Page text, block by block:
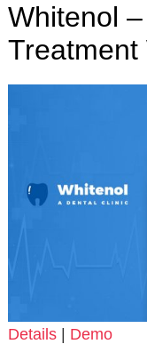
Whitenol
Treatment
Details| Demo